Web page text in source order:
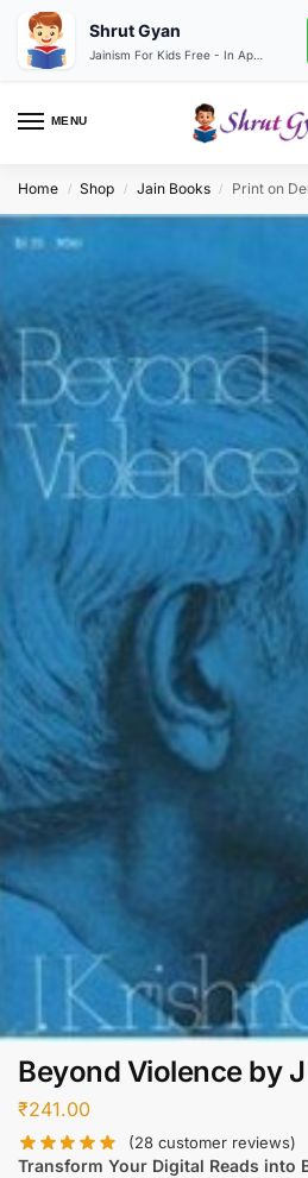
MENU
Home / Shop / Jain Books / Print on
Beyond Violence by
₹241.00
(28 customer reviews)
Transform Your Digital Reads into
Shrut Gyan